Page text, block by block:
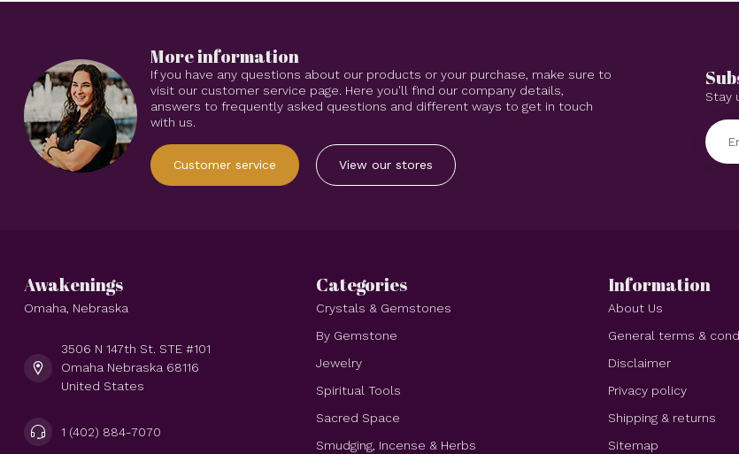
More information
If you have any questions about our products or your purchase, make sure to
visit our customer service page. Here you'll find our company details,
answers to frequently asked questions and different ways to get in touch
with us.
Customer service View our stores
Stay
Awakenings
Omaha, Nebraska
3506 N 147th St. STE #101
Omaha Nebraska 68116
United States
1 (402) 884-7070
Categories
Crystals & Gemstones
By Gemstone
Jewelry
Spiritual Tools
Sacred Space
Smudging, Incense & Herbs
Information
About Us
General terms &
Disclaimer
Privacy policy
Shipping & returns
Sitemap